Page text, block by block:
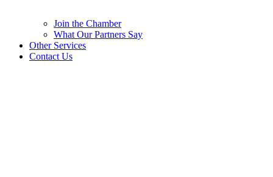
Join the Chamber
What Our Partners Say
Other Services
Contact Us